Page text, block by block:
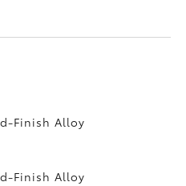
Finish Alloy
Finish Alloy